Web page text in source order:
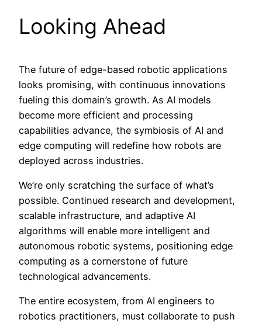
Looking Ahead
The future of edge-based robotic applications
looks promising, with continuous innovations
fueling this domain’s growth. As AI models
become more efficient and processing
capabilities advance, the symbiosis of AI and
edge computing will redefine how robots are
deployed across industries.
We’re only scratching the surface of what’s
possible. Continued research and development,
scalable infrastructure, and adaptive AI
algorithms will enable more intelligent and
autonomous robotic systems, positioning edge
computing as a cornerstone of future
technological advancements.
The entire ecosystem, from AI engineers to
robotics practitioners, must collaborate to push